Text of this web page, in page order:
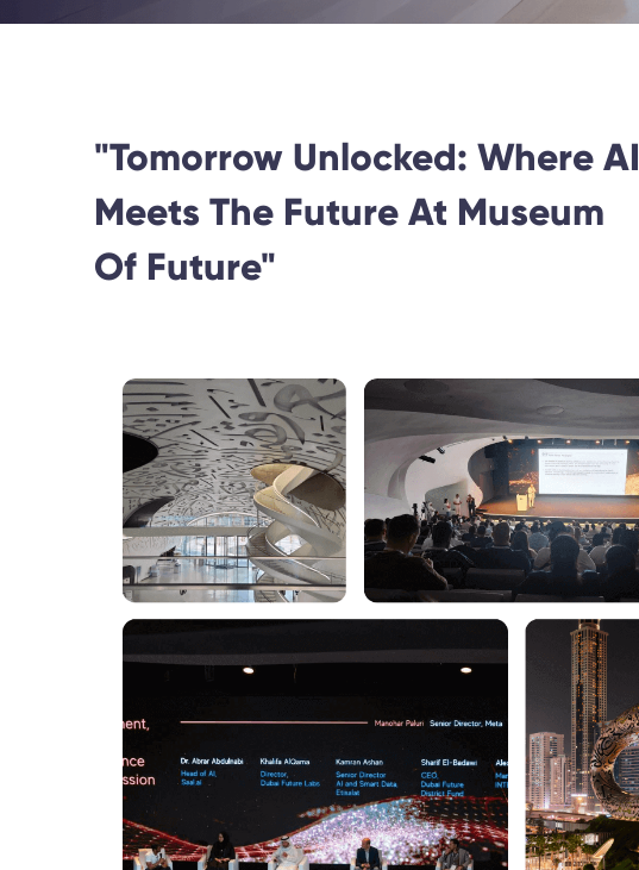
"Tomorrow Unlocked: Where AI
Meets The Future At Museum
Of Future"